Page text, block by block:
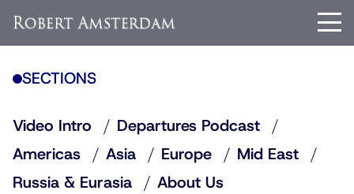
SECTIONS
Video Intro
Departures Podcast
Americas
Asia Europe
Mid East
Russia & Eurasia
About Us